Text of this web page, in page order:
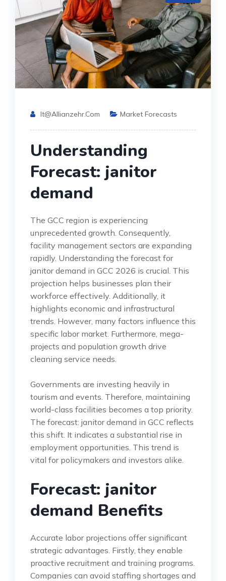
It@allianzehr.com Market Forecasts
Understanding
Forecast: janitor
demand
The GCC region is experiencing
unprecedented growth. Consequently,
facility management sectors are expanding
rapidly. Understanding the forecast for
janitor demand in GCC 2026 is crucial. This
projection helps businesses plan their
workforce effectively. Additionally, it
highlights economic and infrastructural
trends. However, many factors influence this
specific labor market. Furthermore, mega-
projects and population growth drive
cleaning service needs.
Governments are investing heavily in
tourism and events. Therefore, maintaining
world-class facilities becomes a top priority.
The forecast: janitor demand in GCC reflects
this shift. It indicates a substantial rise in
employment opportunities. This trend is
vital for policymakers and investors alike.
Forecast: janitor
demand Benefits
Accurate labor projections offer significant
strategic advantages. Firstly, they enable
proactive recruitment and training programs.
Companies can avoid staffing shortages and